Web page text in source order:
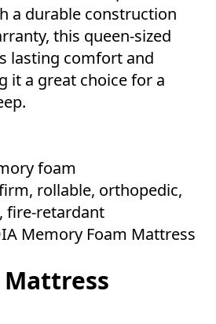
a durable construction
this queen-sized
lasting comfort and
it a great choice for a
foam
rollable, orthopedic,
fire-retardant
Memory Foam Mattress